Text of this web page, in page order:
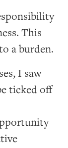
This
a burden.
I saw
ticked off